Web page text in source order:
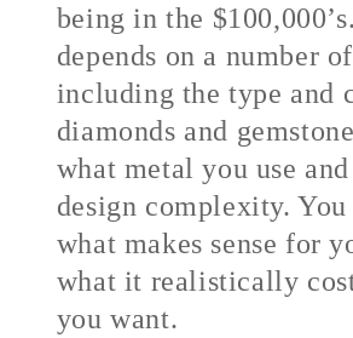
being in the
depends on a number
including the type and
diamonds and
what metal you use
design complexity. You
what makes sense for
what it realistically
you want.